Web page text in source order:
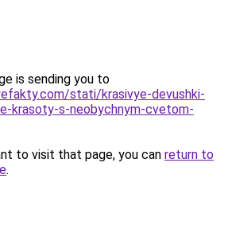
is sending you to
stati/krasivye-devushki-
krasoty-s-neobychnym-cvetom-
to visit that page, you can return to
.